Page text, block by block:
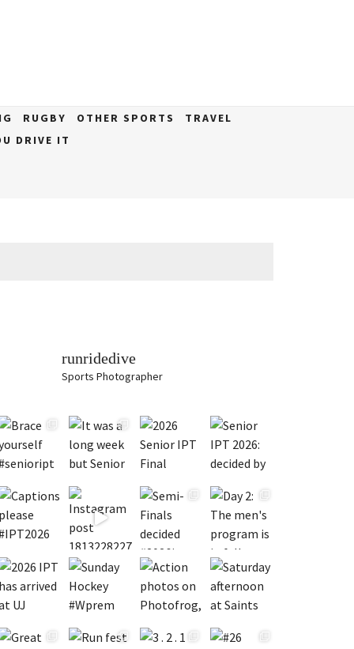
RUGBY OTHER SPORTS
TRAVEL
DRIVE IT
runridedive
Sports Photographer